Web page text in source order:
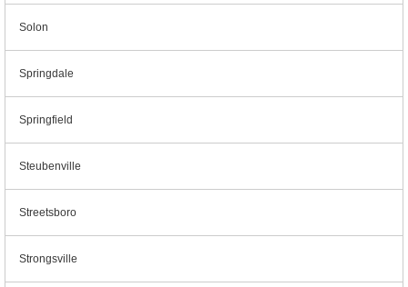
Solon
Springdale
Springfield
Steubenville
Streetsboro
Strongsville